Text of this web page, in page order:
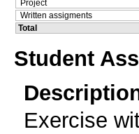
Project
Written assigments
Total
Student
Exercise